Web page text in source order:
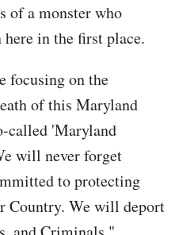
of a monster who
here in the first place.
focusing on the
of this Maryland
called 'Maryland
will never forget
to protecting
Country. We will deport